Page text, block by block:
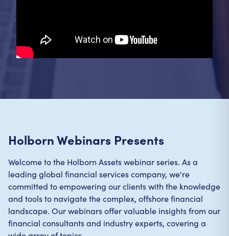
Holborn Webinars Presents
Welcome to the Holborn Assets webinar series. As a
leading global financial services company, we're
committed to empowering our clients with the knowledge
and tools to navigate the complex, offshore financial
landscape. Our webinars offer valuable insights from our
financial consultants and industry experts, covering a